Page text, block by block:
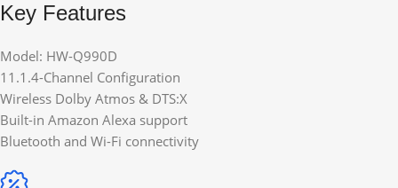
Key Features
Model: HW-Q990D
11.1.4-Channel Configuration
Wireless Dolby Atmos & DTS:X
Built-in Amazon Alexa support
Bluetooth and Wi-Fi connectivity